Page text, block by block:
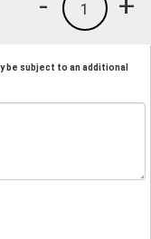
1
be subject to an additional